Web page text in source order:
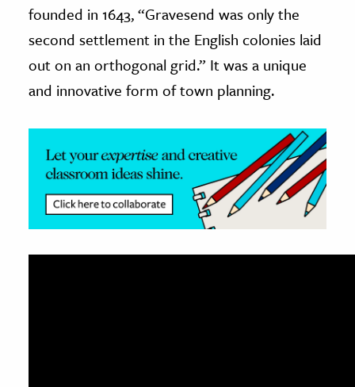
& Economics
founded in 1643, “Gravesend was only the
second settlement in the English colonies laid
out on an orthogonal grid.” It was a unique
and innovative form of town planning.